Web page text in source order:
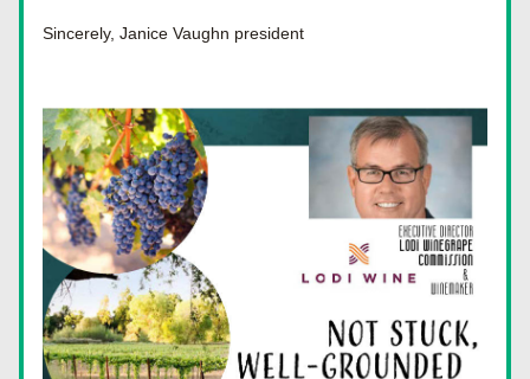
Sincerely, Janice Vaughn president